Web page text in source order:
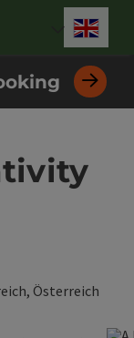
Österreich